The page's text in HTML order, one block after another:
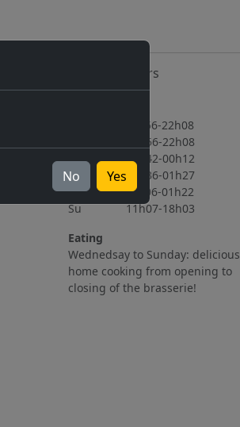
No Yes
Opening hours
Mo Closed
Tu 15h56-22h08
We 15h56-22h08
Th 11h42-00h12
Fr 11h36-01h27
Sa 10h06-01h22
Su 11h07-18h03
Eating
Wednedsay to Sunday: delicious
home cooking from opening to
closing of the brasserie!